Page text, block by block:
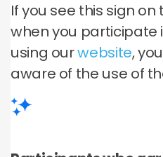
If you see this sign
when you participate
using ourwebsite,
aware of the use of